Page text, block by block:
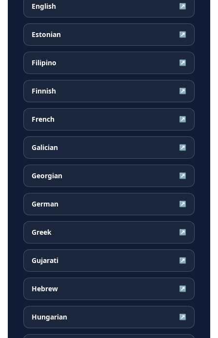
English ↗
Estonian ↗
Filipino ↗
Finnish ↗
French ↗
Galician ↗
Georgian ↗
German ↗
Greek ↗
Gujarati ↗
Hebrew ↗
Hungarian ↗